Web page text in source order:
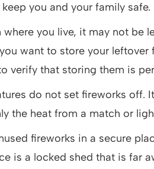
you and your family safe.
where you live, it may not be
want to store your
verify that storing them is
do not set fireworks off.
the heat from a match or
fireworks in a secure
is a locked shed that is far